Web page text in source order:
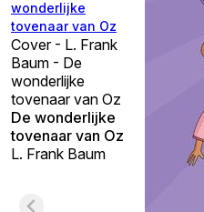
wonderlijke
tovenaar van Oz
Cover - L. Frank
Baum - De
wonderlijke
tovenaar van Oz
De wonderlijke
tovenaar van Oz
L. Frank Baum